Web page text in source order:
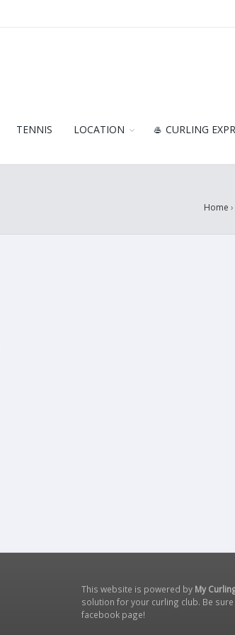
TENNIS LOCATION 🥌 CURLING
Home ›
This website is powered by My
solution for your curling club. Be
facebook page!